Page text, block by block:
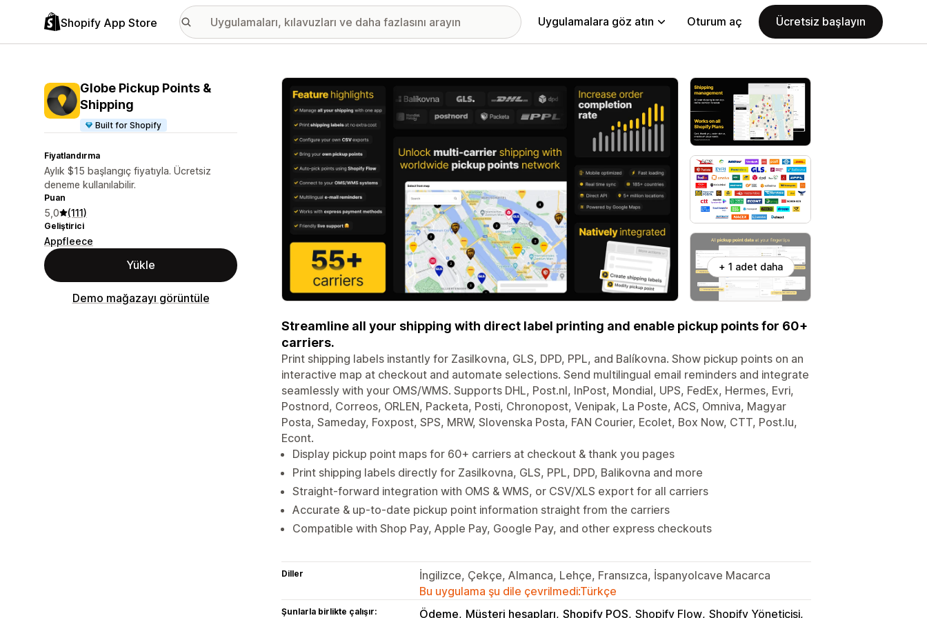
Shopify App Store Uygulamalara göz atın Oturum aç Ücretsiz başlayın
Globe Pickup Points &
Shipping
Built for Shopify
Fiyatlandırma
Aylık $15 başlangıç fiyatıyla. Ücretsiz
deneme kullanılabilir.
Puan
5,0 (111)
Geliştirici
Appfleece
Yükle
Demo mağazayı görüntüle
Öne çıkan görsel galerisi
+ 1 adet daha
Streamline all your shipping with direct label printing and enable pickup points for 60+
carriers.
Print shipping labels instantly for Zasilkovna, GLS, DPD, PPL, and Balíkovna. Show pickup points on an
interactive map at checkout and automate selections. Send multilingual email reminders and integrate
seamlessly with your OMS/WMS. Supports DHL, Post.nl, InPost, Mondial, UPS, FedEx, Hermes, Evri,
Postnord, Correos, ORLEN, Packeta, Posti, Chronopost, Venipak, La Poste, ACS, Omniva, Magyar
Posta, Sameday, Foxpost, SPS, MRW, Slovenska Posta, FAN Courier, Ecolet, Box Now, CTT, Post.lu,
Econt.
Display pickup point maps for 60+ carriers at checkout & thank you pages
Print shipping labels directly for Zasilkovna, GLS, PPL, DPD, Balikovna and more
Straight-forward integration with OMS & WMS, or CSV/XLS export for all carriers
Accurate & up-to-date pickup point information straight from the carriers
Compatible with Shop Pay, Apple Pay, Google Pay, and other express checkouts
Diller
İngilizce, Çekçe, Almanca, Lehçe, Fransızca, İspanyolcave Macarca
Bu uygulama şu dile çevrilmedi:Türkçe
Şunlarla birlikte çalışır: Ödeme Müşteri hesapları Shopify POS Shopify Flow Shopify Yöneticisi